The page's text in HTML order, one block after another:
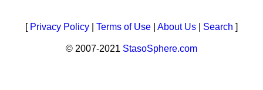
[ Privacy Policy Terms of Use About Us Search ]
© 2007-2021 StasoSphere.com